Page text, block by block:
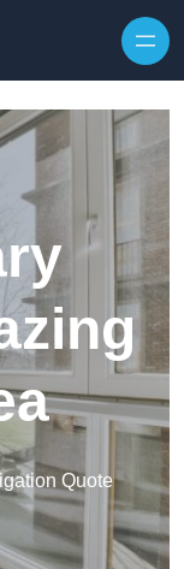
Quote